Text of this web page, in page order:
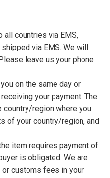
all countries via EMS,
via EMS. We will
leave us your phone
on the same day or
your payment. The
country/region where you
of your country/region, and
item requires payment of
is obligated. We are
customs fees in your